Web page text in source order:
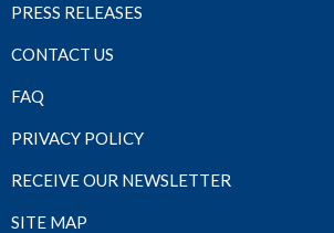
PRESS RELEASES
CONTACT US
FAQ
PRIVACY POLICY
RECEIVE OUR NEWSLETTER
SITE MAP